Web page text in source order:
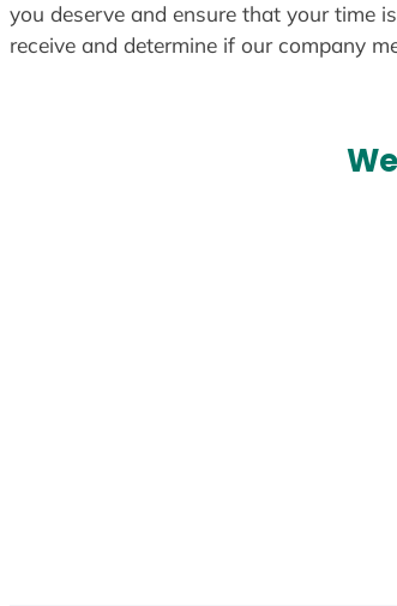
you deserve and ensure that your time
receive and determine if our company